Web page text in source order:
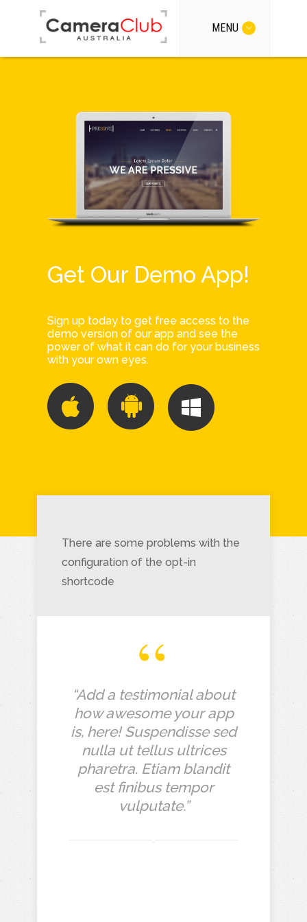
MENU
Get Our Demo App!
Sign up today to get free access to the
demo version of our app and see the
power of what it can do for your business
with your own eyes.
There are some problems with the
configuration of the opt-in
shortcode
“Add a testimonial about
how awesome your app
is, here! Suspendisse sed
nulla ut tellus ultrices
pharetra. Etiam blandit
est finibus tempor
vulputate.”